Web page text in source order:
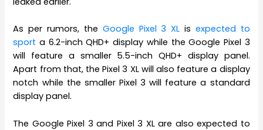
As per rumors, the Google Pixel 3 XL is expected to
sport a 6.2-inch QHD+ display while the Google Pixel 3
will feature a smaller 5.5-inch QHD+ display panel.
Apart from that, the Pixel 3 XL will also feature a display
notch while the smaller Pixel 3 will feature a standard
display panel.
The Google Pixel 3 and Pixel 3 XL are also expected to